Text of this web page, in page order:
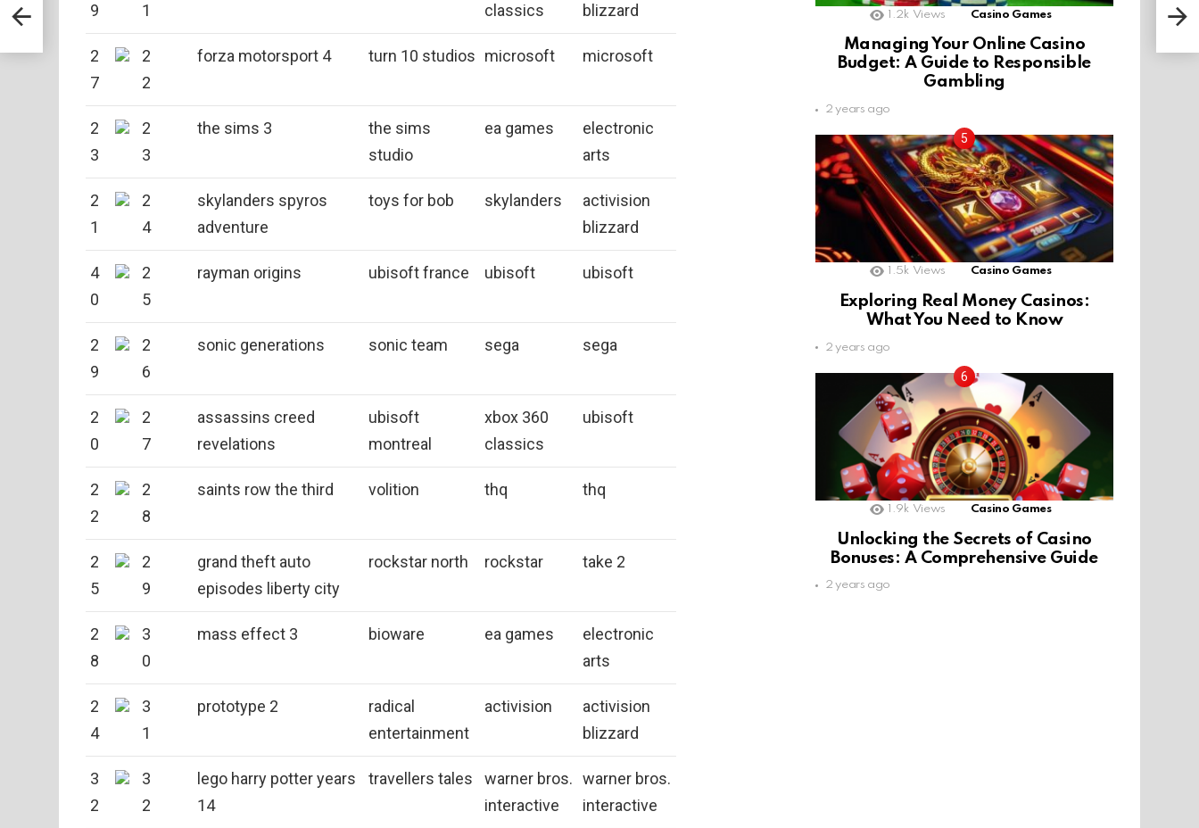
9
1
classics
blizzard
2
7
2
2
forza motorsport 4 turn 10 studios microsoft microsoft
2
3
2
3
the sims 3
the sims
studio
ea games
electronic
arts
2
1
2
4
skylanders spyros
adventure
toys for bob skylanders
activision
blizzard
4
0
2
5
rayman origins ubisoft france ubisoft ubisoft
2
9
2
6
sonic generations sonic team sega sega
2
0
2
7
assassins creed
revelations
ubisoft
montreal
xbox 360
classics
ubisoft
2
2
2
8
saints row the third volition thq thq
2
5
2
9
grand theft auto
episodes liberty city
rockstar north rockstar take 2
2
8
3
0
mass effect 3 bioware ea games
electronic
arts
2
4
3
1
prototype 2
radical
entertainment
activision
activision
blizzard
3
2
3
2
lego harry potter years
14
travellers tales
warner bros.
interactive
warner bros.
interactive
1.2k Views Casino Games
Managing Your Online Casino
Budget: A Guide to Responsible
Gambling
2 years ago
1.5k Views Casino Games
Exploring Real Money Casinos:
What You Need to Know
2 years ago
1.9k Views Casino Games
Unlocking the Secrets of Casino
Bonuses: A Comprehensive Guide
2 years ago